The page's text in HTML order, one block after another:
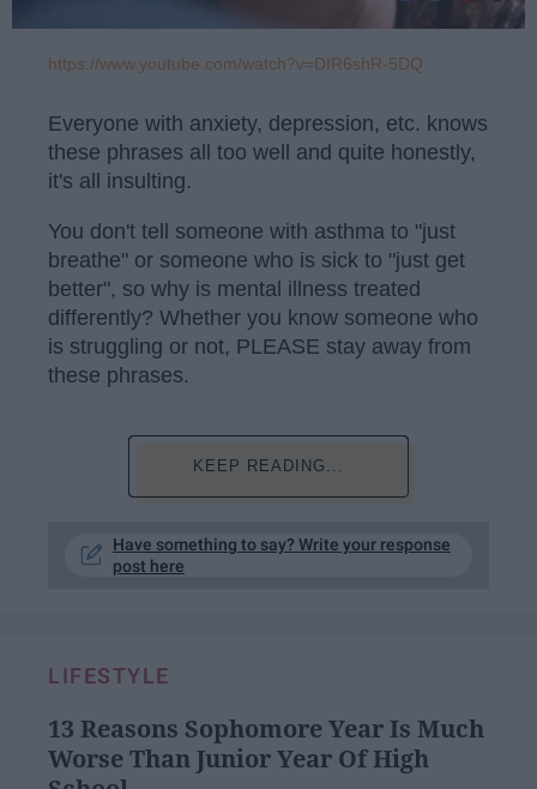
https://www.youtube.com/watch?v=DIR6shR-5DQ
Everyone with anxiety, depression, etc. knows
these phrases all too well and quite honestly,
it's all insulting.
You don't tell someone with asthma to "just
breathe" or someone who is sick to "just get
better", so why is mental illness treated
differently? Whether you know someone who
is struggling or not, PLEASE stay away from
these phrases.
KEEP READING...
Have something to say? Write your response
post here
LIFESTYLE
13 Reasons Sophomore Year Is Much
Worse Than Junior Year Of High